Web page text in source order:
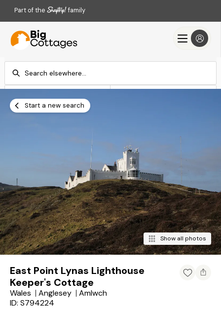
Part of the family
Add dates
Start a new search
Show all photos
East Point Lynas Lighthouse
Keeper's Cottage
Wales Anglesey
Amlwch
ID: S794224